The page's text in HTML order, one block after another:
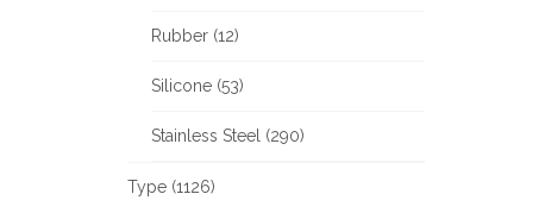
Rubber (12)
Silicone (53)
Stainless Steel (290)
Type (1126)